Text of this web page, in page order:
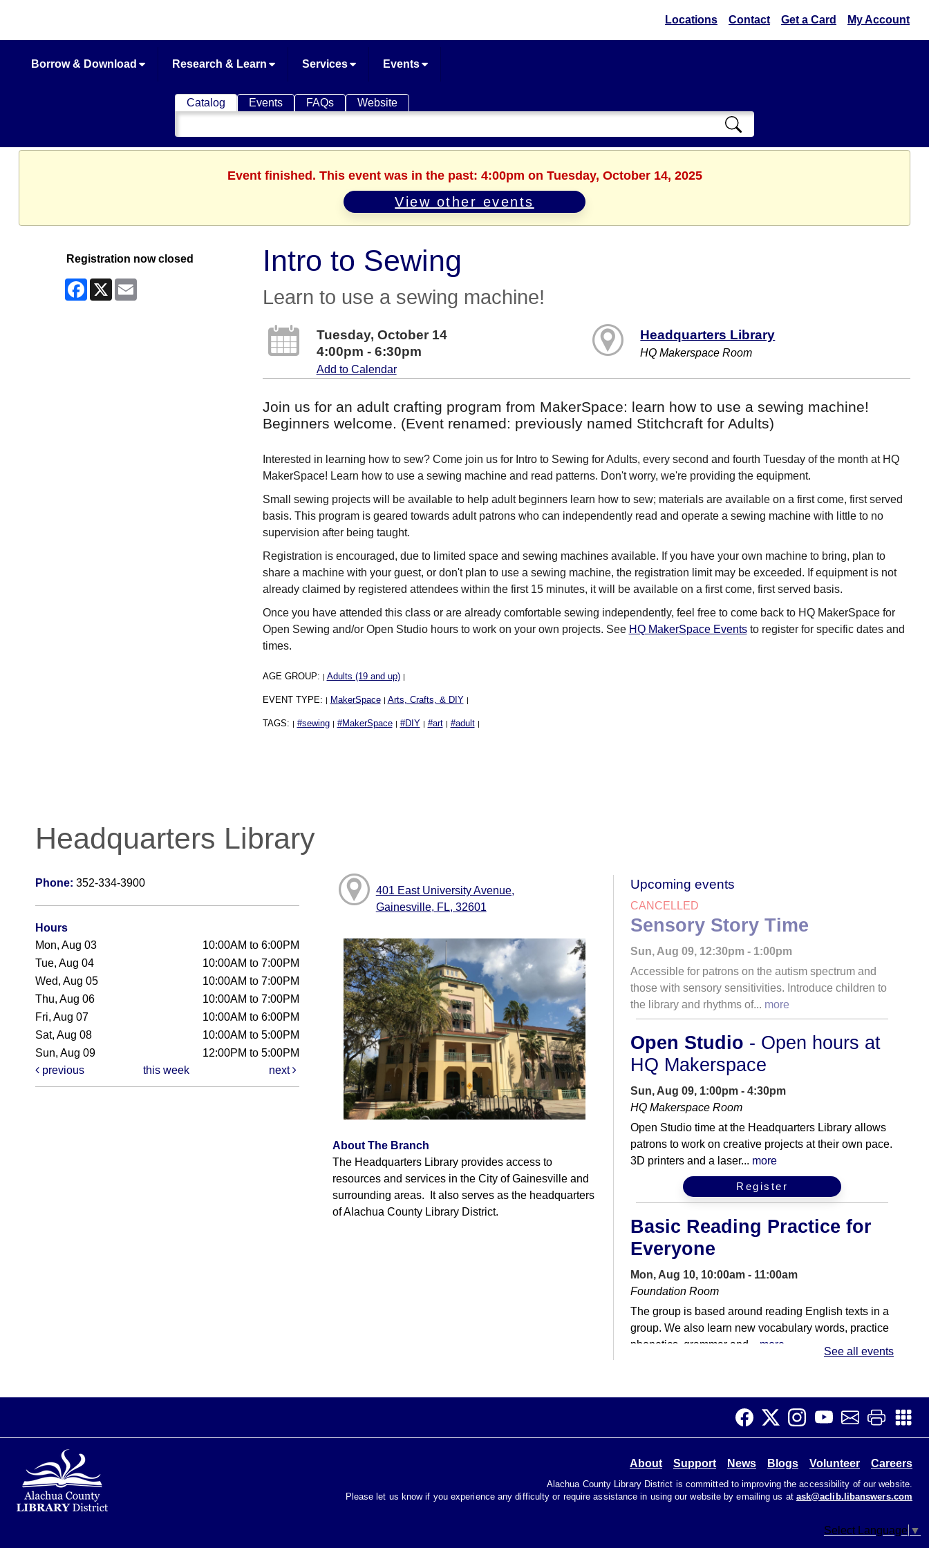
Locations Contact Get a Card My Account
Borrow & Download Research & Learn Services Events
Catalog Events FAQs Website
Search
Catalog
Event finished. This event was in the past: 4:00pm on Tuesday, October 14, 2025
View other events
Registration now closed
Facebook
X
Intro to Sewing
Learn to use a sewing machine!
Tuesday, October 14
4:00pm - 6:30pm
Add to Calendar
Headquarters Library
HQ Makerspace Room
Join us for an adult crafting program from MakerSpace: learn how to use a sewing machine!
Beginners welcome. (Event renamed: previously named Stitchcraft for Adults)
Interested in learning how to sew? Come join us for Intro to Sewing for Adults, every second and fourth Tuesday of the month at HQ
MakerSpace! Learn how to use a sewing machine and read patterns. Don't worry, we're providing the equipment.
Small sewing projects will be available to help adult beginners learn how to sew; materials are available on a first come, first served
basis. This program is geared towards adult patrons who can independently read and operate a sewing machine with little to no
supervision after being taught.
Registration is encouraged, due to limited space and sewing machines available. If you have your own machine to bring, plan to
share a machine with your guest, or don't plan to use a sewing machine, the registration limit may be exceeded. If equipment is not
already claimed by registered attendees within the first 15 minutes, it will be available on a first come, first served basis.
Once you have attended this class or are already comfortable sewing independently, feel free to come back to HQ MakerSpace for
Open Sewing and/or Open Studio hours to work on your own projects. See HQ MakerSpace Eventsto register for specific dates and
times.
AGE GROUP: | Adults (19 and up) |
EVENT TYPE: | MakerSpace | Arts, Crafts, & DIY |
TAGS: | #sewing | #MakerSpace | #DIY | #art | #adult |
Headquarters Library
Phone: 352-334-3900
Hours
Mon, Aug 03
10:00AM to 6:00PM
Tue, Aug 04
10:00AM to 7:00PM
Wed, Aug 05
10:00AM to 7:00PM
Thu, Aug 06
10:00AM to 7:00PM
Fri, Aug 07
10:00AM to 6:00PM
Sat, Aug 08
10:00AM to 5:00PM
Sun, Aug 09
12:00PM to 5:00PM
previous
this week next
401 East University Avenue,
Gainesville, FL, 32601
About The Branch
The Headquarters Library provides access to
resources and services in the City of Gainesville and
surrounding areas. It also serves as the headquarters
of Alachua County Library District.
Upcoming events
CANCELLED
Sensory Story Time
Sun, Aug 09, 12:30pm - 1:00pm
Accessible for patrons on the autism spectrum and
those with sensory sensitivities. Introduce children to
the library and rhythms of... more
Open Studio - Open hours at
HQ Makerspace
Sun, Aug 09, 1:00pm - 4:30pm
HQ Makerspace Room
Open Studio time at the Headquarters Library allows
patrons to work on creative projects at their own pace.
3D printers and a laser... more
Register
Basic Reading Practice for
Everyone
Mon, Aug 10, 10:00am - 11:00am
Foundation Room
The group is based around reading English texts in a
group. We also learn new vocabulary words, practice
phonetics, grammar and... more
HQ Makerspace
A dedicated time for reserving the laser cutter on
Mondays in the HQ Makerspace.
See all events
About Support News Blogs Volunteer Careers
Alachua County Library District is committed to improving the accessibility of our website.
Please let us know if you experience any difficulty or require assistance in using our website by emailing us at ask@aclib.libanswers.com
Select Language ▼